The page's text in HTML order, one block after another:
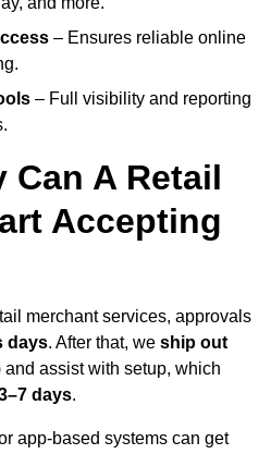
– Ensures reliable online
– Full visibility and reporting
Can A Retail
Accepting
merchant services, approvals
days. After that, we ship out
and assist with setup, which
days.
app-based systems can get